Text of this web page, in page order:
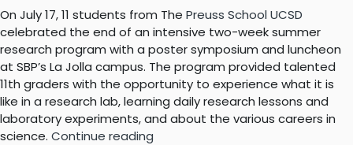
On July 17, 11 students from The Preuss School UCSD
celebrated the end of an intensive two-week summer
research program with a poster symposium and luncheon
at SBP’s La Jolla campus. The program provided talented
11th graders with the opportunity to experience what it is
like in a research lab, learning daily research lessons and
laboratory experiments, and about the various careers in
science. Continue reading